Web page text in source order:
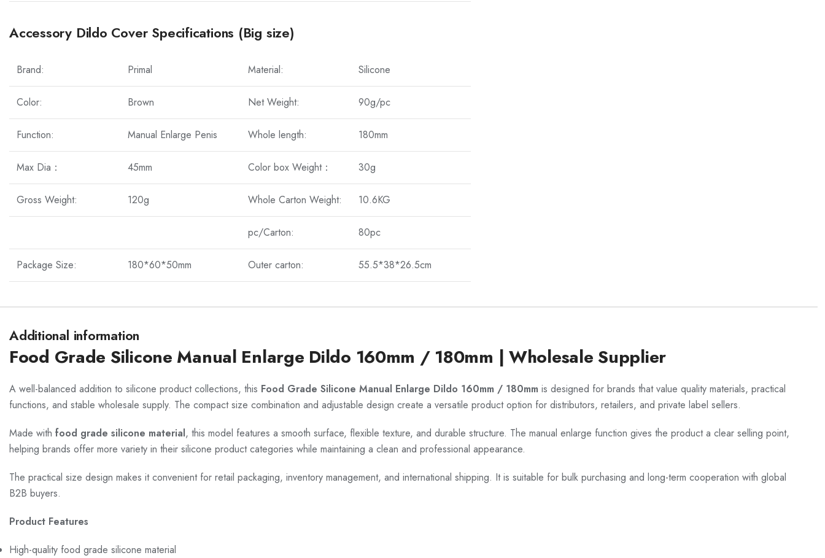
Accessory Dildo Cover Specifications (Big size)
Brand: Primal Material: Silicone
Color: Brown Net Weight: 90g/pc
Function: Manual Enlarge Penis Whole length: 180mm
Max Dia： 45mm Color box Weight： 30g
Gross Weight: 120g Whole Carton Weight: 10.6KG
pc/Carton: 80pc
Package Size: 180*60*50mm Outer carton: 55.5*38*26.5cm
Additional information
Food Grade Silicone Manual Enlarge Dildo 160mm / 180mm | Wholesale Supplier
A well-balanced addition to silicone product collections, this Food Grade Silicone Manual Enlarge Dildo 160mm / 180mm is designed for brands that value quality materials, practical
functions, and stable wholesale supply. The compact size combination and adjustable design create a versatile product option for distributors, retailers, and private label sellers.
Made with food grade silicone material, this model features a smooth surface, flexible texture, and durable structure. The manual enlarge function gives the product a clear selling point,
helping brands offer more variety in their silicone product categories while maintaining a clean and professional appearance.
The practical size design makes it convenient for retail packaging, inventory management, and international shipping. It is suitable for bulk purchasing and long-term cooperation with global
B2B buyers.
Product Features
High-quality food grade silicone material